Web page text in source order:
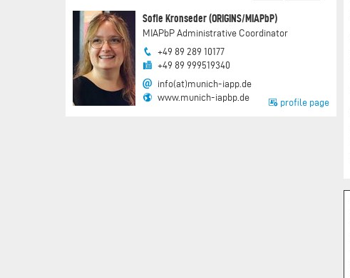
Sofie Kronseder (ORIGINS/MIAPbP)
MIAPbP Administrative Coordinator
+49 89 289 10177
+49 89 999519340
info(at)munich-iapp.de
www.munich-iapbp.de
profile page